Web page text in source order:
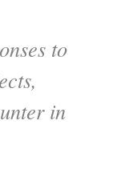
to
in